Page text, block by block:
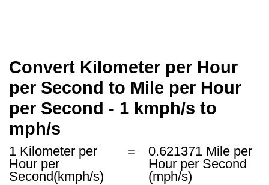
Convert Kilometer per Hour
per Second to Mile per Hour
per Second - 1 kmph/s to
mph/s
1 Kilometer per
Hour per
Second(kmph/s)
=
0.621371 Mile per
Hour per Second
(mph/s)